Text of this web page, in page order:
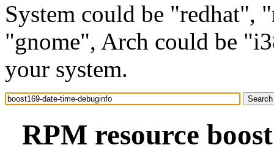
System could be "redhat",
"gnome", Arch could be
your system.
RPM resource